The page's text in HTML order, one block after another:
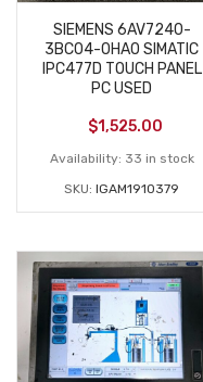
SIEMENS 6AV7240-
3BC04-0HA0 SIMATIC
IPC477D TOUCH PANEL
PC USED
$1,525.00
Availability: 33 in stock
SKU: IGAM1910379